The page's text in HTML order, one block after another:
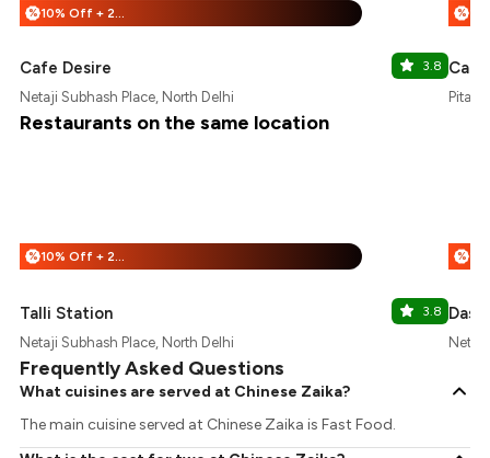
% 10% Off + 25% Off
Cafe Desire 3.8
Netaji Subhash Place, North Delhi
%
Restaurants on the same location
% 10% Off + 25% Off
Talli Station 3.8
Netaji Subhash Place, North Delhi
%
Netaji
Frequently Asked Questions
What cuisines are served at Chinese Zaika?
The main cuisine served at Chinese Zaika is Fast Food.